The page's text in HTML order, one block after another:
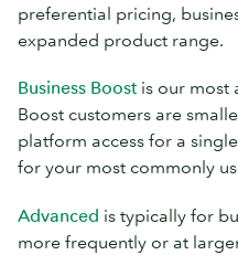
preferential pricing,
expanded product range.
Business Boost is our most
Boost customers are
platform access for a
for your most commonly
Advanced is typically for
more frequently or at